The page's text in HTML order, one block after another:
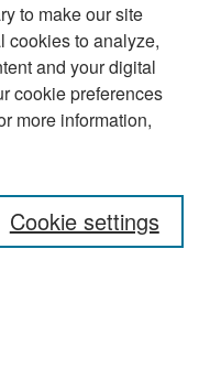
to make our site
cookies to analyze,
and your digital
cookie preferences
more information,
Cookie settings